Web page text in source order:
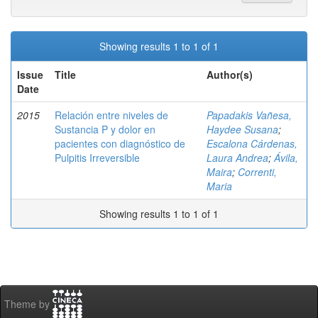
Showing results 1 to 1 of 1
Issue
Date
Title Author(s)
2015
Relación entre niveles de
Sustancia P y dolor en
pacientes con diagnóstico de
Pulpitis Irreversible
Papadakis Vañesa,
Haydee Susana;
Escalona Cárdenas,
Laura Andrea;Ávila,
Maira; Correnti,
Maria
Showing results 1 to 1 of 1
Theme by